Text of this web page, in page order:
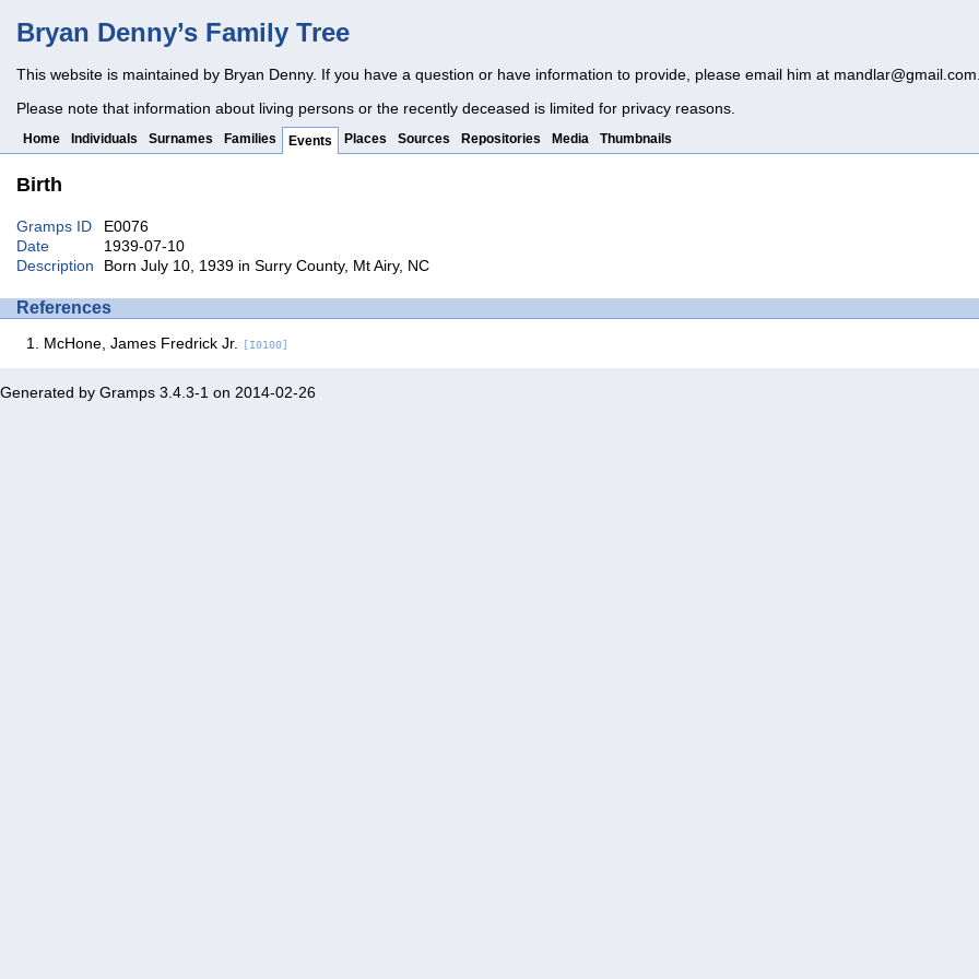
Bryan Denny’s Family Tree
This website is maintained by Bryan Denny. If you have a question or have information to provide, please email him at mandlar@gmail.com
Please note that information about living persons or the recently deceased is limited for privacy reasons.
Home Individuals Surnames Families Events Places Sources Repositories Media Thumbnails
Birth
Gramps ID
E0076
Date
1939-07-10
Description
Born July 10, 1939 in Surry County, Mt Airy, NC
References
McHone, James Fredrick Jr. [I0100]
Generated by Gramps 3.4.3-1 on 2014-02-26